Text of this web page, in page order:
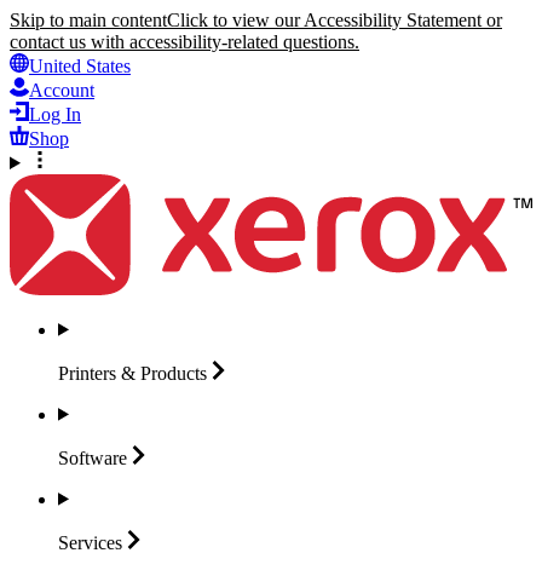
Skip to main contentClick to view our Accessibility Statement or
contact us with accessibility-related questions.
United States
Account
Log In
Shop
Printers & Products
Software
Services